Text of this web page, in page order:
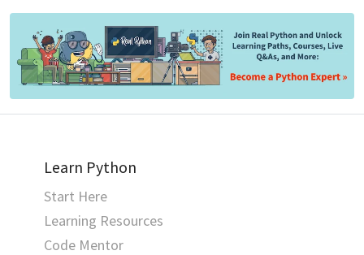
Learn Python
Start Here
Learning Resources
Code Mentor